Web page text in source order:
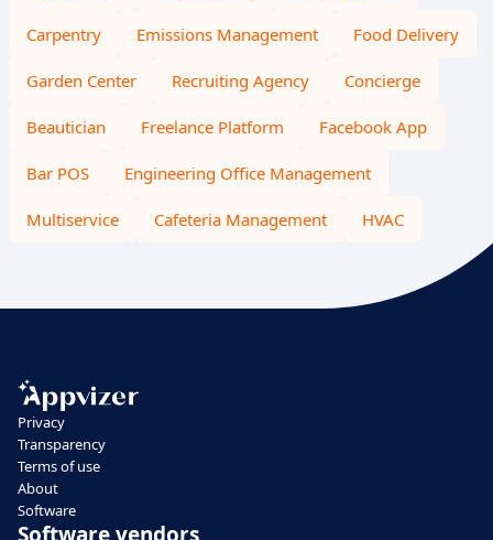
Carpentry Emissions Management Food Delivery
Garden Center Recruiting Agency Concierge
Beautician Freelance Platform Facebook App
Bar POS Engineering Office Management
Multiservice Cafeteria Management HVAC
Privacy
Transparency
Terms of use
About
Software